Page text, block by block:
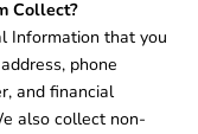
Collect?
Information that you
phone
and financial
also collect non-